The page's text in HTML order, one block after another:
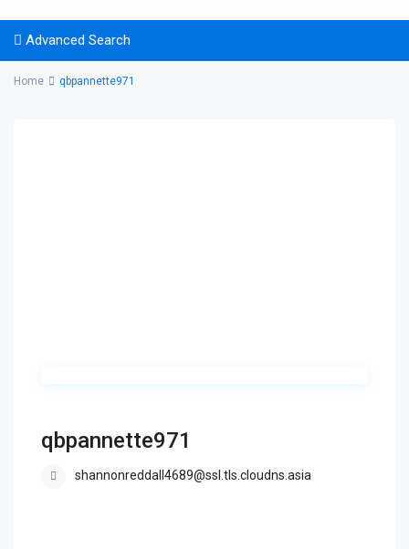
Advanced Search
Home qbpannette971
qbpannette971
shannonreddall4689@ssl.tls.cloudns.asia